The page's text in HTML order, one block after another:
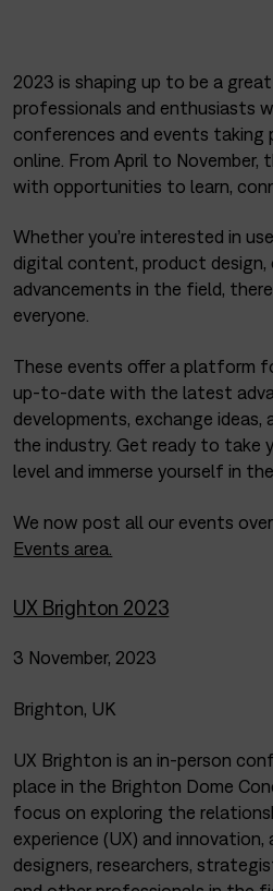
2023 is shaping up to be a
professionals and enthusiasts
conferences and events taking
online. From April to November,
with opportunities to learn,
Whether you’re interested in
digital content, product
advancements in the field,
everyone.
These events offer a platform
up-to-date with the latest
developments, exchange
the industry. Get ready to take
level and immerse yourself in
We now post all our events
Events area.
UX Brighton 2023
3 November, 2023
Brighton, UK
UX Brighton is an in-person
place in the Brighton Dome
focus on exploring the
experience (UX) and
designers, researchers,